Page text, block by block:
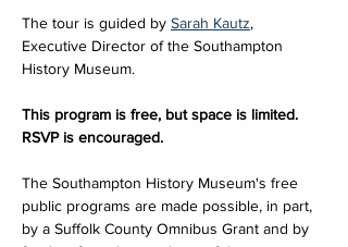
The tour is guided by Sarah Kautz,
Executive Director of the Southampton
History Museum.
This program is free, but space is limited.
RSVP is encouraged.
The Southampton History Museum's free
public programs are made possible, in part,
by a Suffolk County Omnibus Grant and by